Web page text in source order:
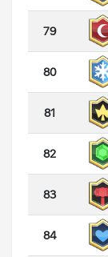
79
80
81
82
83
84